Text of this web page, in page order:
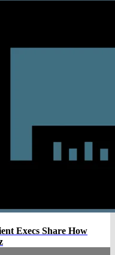
Execs Share How